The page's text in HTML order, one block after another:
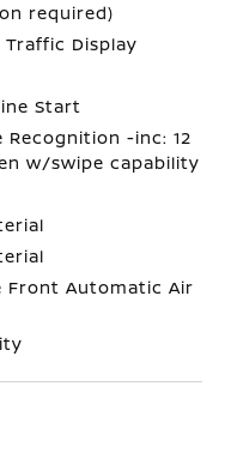
required)
Traffic Display
Start
Recognition -inc: 12
w/swipe capability
Front Automatic Air